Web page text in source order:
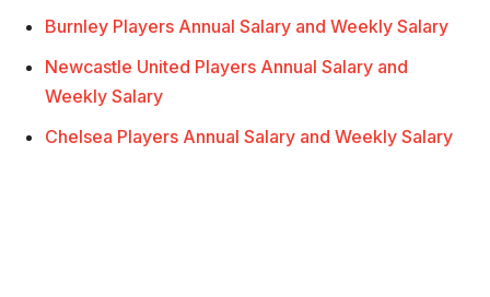
Burnley Players Annual Salary and Weekly Salary
Newcastle United Players Annual Salary and
Weekly Salary
Chelsea Players Annual Salary and Weekly Salary